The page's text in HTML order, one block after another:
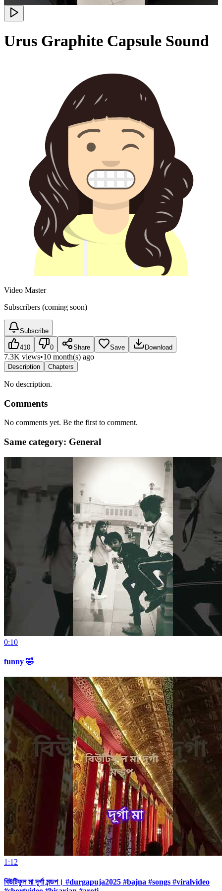
Urus Graphite Capsule Sound
Video Master
Subscribers (coming soon)
Subscribe
410 0 Share Save Download
7.3K views•10 month(s) ago
Description Chapters
No description.
Comments
No comments yet. Be the first to comment.
Same category: General
0:10
funny 🤣
1:12
বিউটিফুল মা দূর্গা মন্ডপ। #durgapuja2025 #bajna #songs #viralvideo